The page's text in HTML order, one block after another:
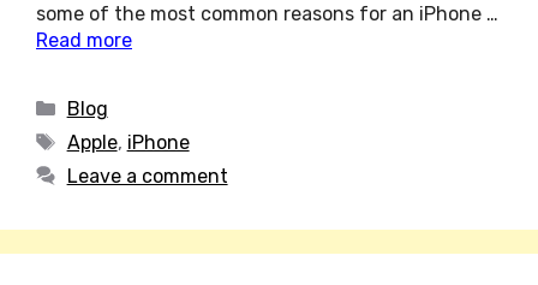
some of the most common reasons for an iPhone …
Read more
Categories
Blog
Tags
Apple, iPhone
Leave a comment